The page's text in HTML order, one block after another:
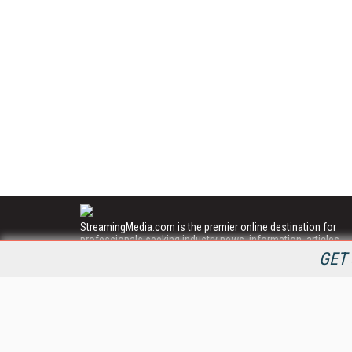
StreamingMedia.com is the premier online destination for
professionals seeking industry news, information, articles,